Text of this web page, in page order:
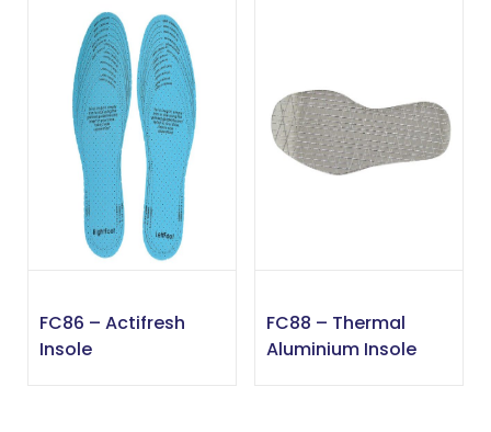
FC86 – Actifresh
Insole
FC88 – Thermal
Aluminium Insole